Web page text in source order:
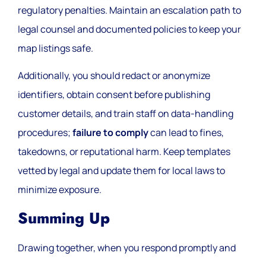
regulatory penalties. Maintain an escalation path to
legal counsel and documented policies to keep your
map listings safe.
Additionally, you should redact or anonymize
identifiers, obtain consent before publishing
customer details, and train staff on data-handling
procedures;failure to complycan lead to fines,
takedowns, or reputational harm. Keep templates
vetted by legal and update them for local laws to
minimize exposure.
Summing Up
Drawing together, when you respond promptly and